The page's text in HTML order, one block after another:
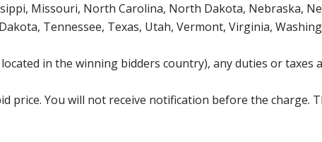
Missouri, North Carolina, North Dakota, Nebraska,
Tennessee, Texas, Utah, Vermont, Virginia,
in the winning bidders country), any duties or taxes
You will not receive notification before the charge.